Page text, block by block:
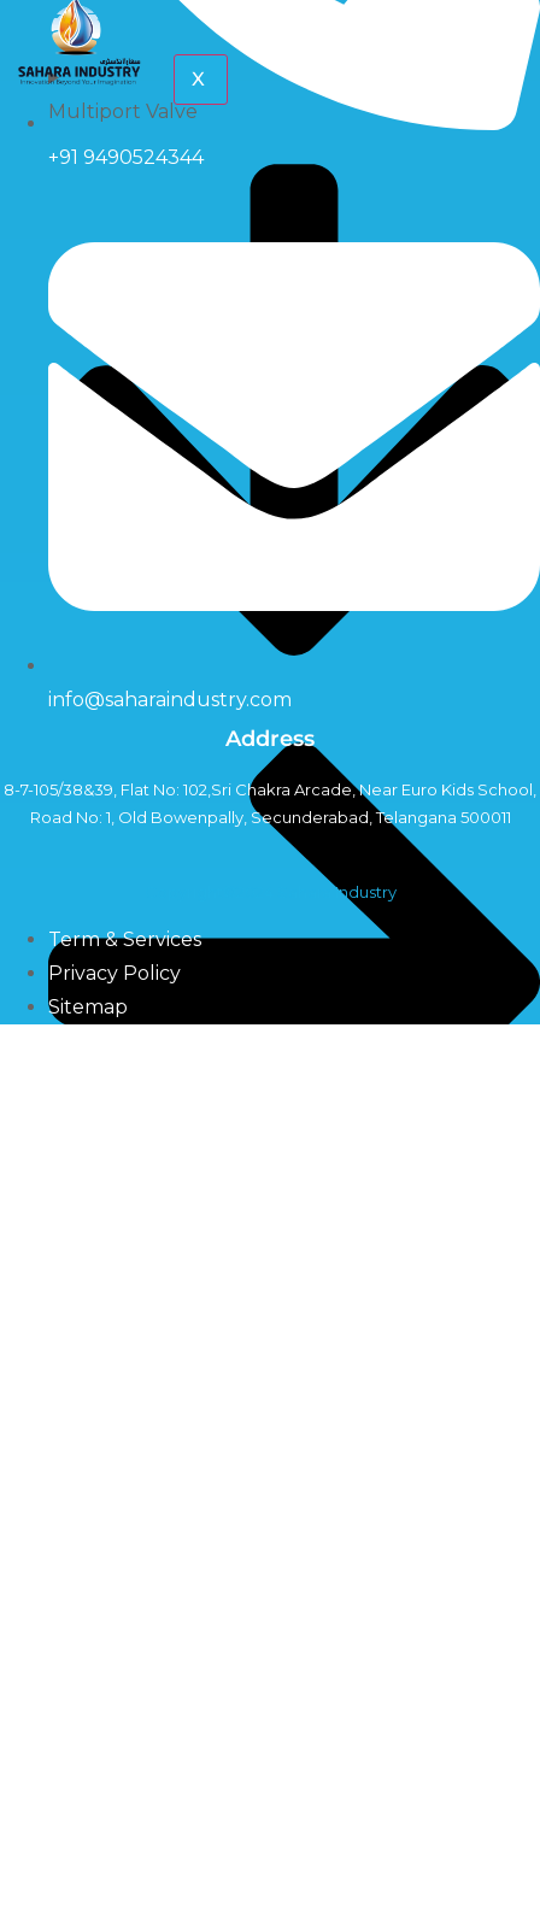
Multiport Valve
X
+91 9490524344
info@saharaindustry.com
Address
8-7-105/38&39, Flat No: 102,Sri Chakra Arcade, Near Euro Kids School,
Road No: 1, Old Bowenpally, Secunderabad, Telangana 500011
Copyright©2024 Sahara Industry
Term & Services
Privacy Policy
Sitemap